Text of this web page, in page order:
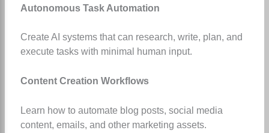
Autonomous Task Automation
Create AI systems that can research, write, plan, and
execute tasks with minimal human input.
Content Creation Workflows
Learn how to automate blog posts, social media
content, emails, and other marketing assets.